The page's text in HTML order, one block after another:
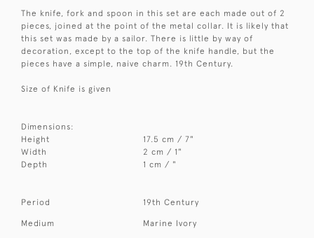
The knife, fork and spoon in this set are each made out of 2
pieces, joined at the point of the metal collar. It is likely that
this set was made by a sailor. There is little by way of
decoration, except to the top of the knife handle, but the
pieces have a simple, naive charm. 19th Century.
Size of Knife is given
Dimensions:
Height
17.5 cm / 7"
Width
2 cm / 1"
Depth
1 cm / "
Period 19th Century
Medium Marine Ivory